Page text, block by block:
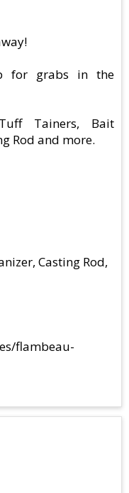
for grabs in the
Tainers, Bait
Rod and more.
Casting Rod,
flambeau-